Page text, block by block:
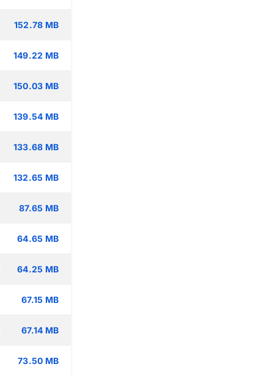
152.78 MB
149.22 MB
150.03 MB
139.54 MB
133.68 MB
132.65 MB
87.65 MB
64.65 MB
64.25 MB
67.15 MB
67.14 MB
73.50 MB